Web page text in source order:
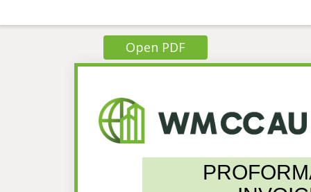
Open PDF